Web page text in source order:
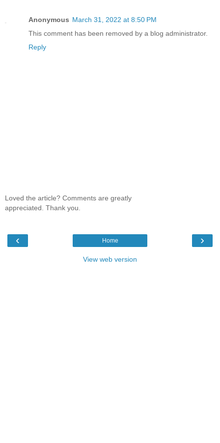
Anonymous March 31, 2022 at 8:50 PM
This comment has been removed by a blog administrator.
Reply
Loved the article? Comments are greatly
appreciated. Thank you.
‹ ›
Home
View web version